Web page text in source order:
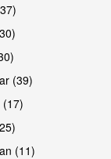
(39)
(11)